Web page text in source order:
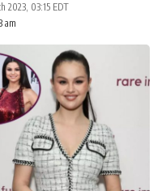
am
2023, 03:15 EDT